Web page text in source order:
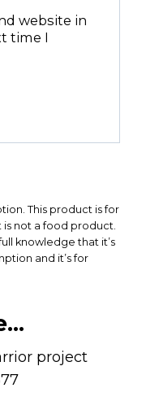
website in
time I
This product is for
is not a food product.
knowledge that it’s
and it’s for